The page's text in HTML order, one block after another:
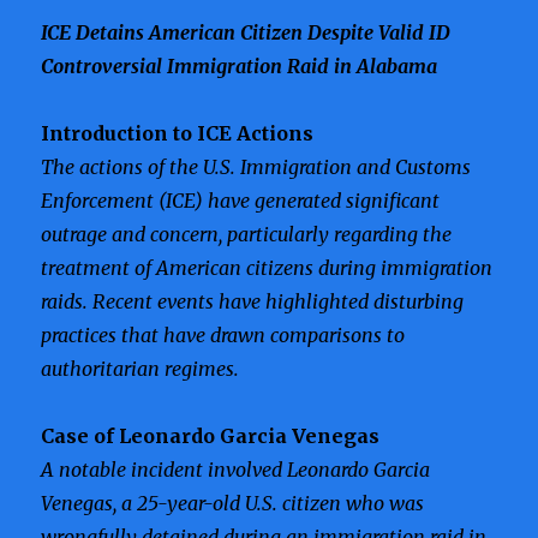
ICE Detains American Citizen Despite Valid ID
Controversial Immigration Raid in Alabama
Introduction to ICE Actions
The actions of the U.S. Immigration and Customs
Enforcement (ICE) have generated significant
outrage and concern, particularly regarding the
treatment of American citizens during immigration
raids. Recent events have highlighted disturbing
practices that have drawn comparisons to
authoritarian regimes.
Case of Leonardo Garcia Venegas
A notable incident involved Leonardo Garcia
Venegas, a 25-year-old U.S. citizen who was